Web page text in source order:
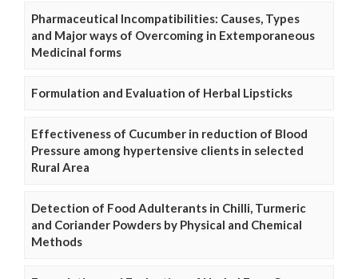
Pharmaceutical Incompatibilities: Causes, Types
and Major ways of Overcoming in Extemporaneous
Medicinal forms
Formulation and Evaluation of Herbal Lipsticks
Effectiveness of Cucumber in reduction of Blood
Pressure among hypertensive clients in selected
Rural Area
Detection of Food Adulterants in Chilli, Turmeric
and Coriander Powders by Physical and Chemical
Methods